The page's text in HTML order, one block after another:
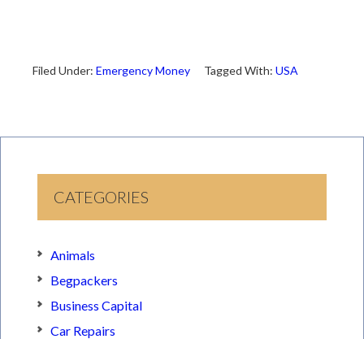
Filed Under: Emergency Money Tagged With: USA
CATEGORIES
Animals
Begpackers
Business Capital
Car Repairs